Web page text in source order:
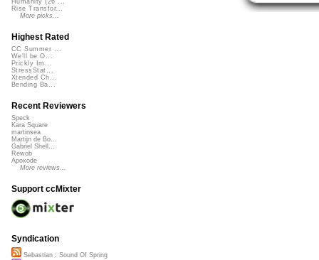
Humanity (26 ...
Rise Transfor...
More picks...
Highest Rated
CC Summer ...
We'll be O...
Prickly Im...
StressStat...
Xtended Ch...
Bending Ba...
Recent Reviewers
Speck
Kara Square
martinsea
Martijn de Bo...
Gabriel Shell...
Rewob
Apoxode
More reviews...
Support ccMixter
Syndication
Sebastian : Sound Of Spring